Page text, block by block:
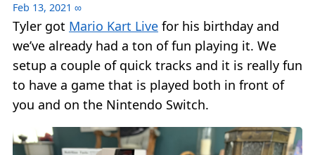
Feb 13, 2021 ∞
Tyler got Mario Kart Live for his birthday and
we’ve already had a ton of fun playing it. We
setup a couple of quick tracks and it is really fun
to have a game that is played both in front of
you and on the Nintendo Switch.